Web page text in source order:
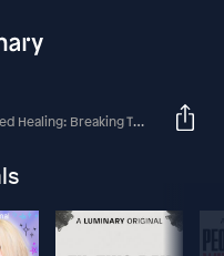
Through Skepticism And Overcoming Trauma